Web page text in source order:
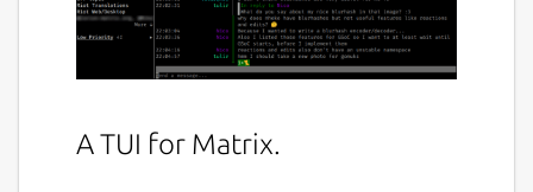
A TUI for Matrix.